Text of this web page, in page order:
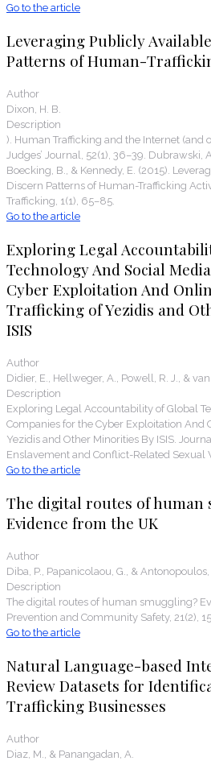
Go to the article
Leveraging Publicly
Patterns of Human-
Author
Dixon, H. B.
Description
). Human Trafficking and the Internet (and
Judges’ Journal, 52(1), 36–39. Dubrawski,
Boecking, B., & Kennedy, E. (2015).
Discern Patterns of Human-Trafficking
Trafficking, 1(1), 65–85.
Go to the article
Exploring Legal
Technology And Social
Cyber Exploitation And
Trafficking of Yezidis and
ISIS
Author
Didier, E., Hellweger, A., Powell, R. J., &
Description
Exploring Legal Accountability of Global
Companies for the Cyber Exploitation And
Yezidis and Other Minorities By ISIS.
Enslavement and Conflict-Related Sexual
Go to the article
The digital routes of human
Evidence from the UK
Author
Diba, P., Papanicolaou, G., & Antonopoulos,
Description
The digital routes of human smuggling?
Prevention and Community Safety, 21(2),
Go to the article
Natural Language-based
Review Datasets for
Trafficking Businesses
Author
Diaz, M., & Panangadan, A.